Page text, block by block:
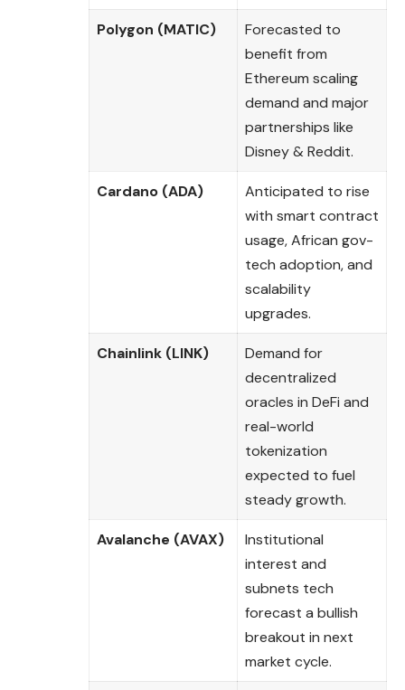
Polygon (MATIC)
Forecasted to
benefit from
Ethereum scaling
demand and major
partnerships like
Disney & Reddit.
Cardano (ADA)
Anticipated to rise
with smart contract
usage, African gov-
tech adoption, and
scalability
upgrades.
Chainlink (LINK)
Demand for
decentralized
oracles in DeFi and
real-world
tokenization
expected to fuel
steady growth.
Avalanche (AVAX)
Institutional
interest and
subnets tech
forecast a bullish
breakout in next
market cycle.